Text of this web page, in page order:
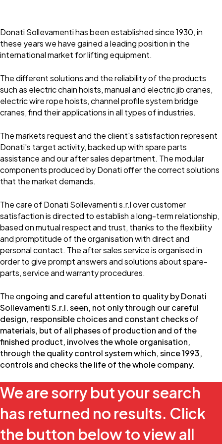
Donati Sollevamenti has been established since 1930, in
these years we have gained a leading position in the
international market for lifting equipment.
The different solutions and the reliability of the products
such as electric chain hoists, manual and electric jib cranes,
electric wire rope hoists, channel profile system bridge
cranes, find their applications in all types of industries.
The markets request and the client's satisfaction represent
Donati's target activity, backed up with spare parts
assistance and our after sales department. The modular
components produced by Donati offer the correct solutions
that the market demands.
The care of Donati Sollevamenti s.r.l over customer
satisfaction is directed to establish a long-term relationship,
based on mutual respect and trust, thanks to the flexibility
and promptitude of the organisation with direct and
personal contact. The after sales service is organised in
order to give prompt answers and solutions about spare-
parts, service and warranty procedures.
The ongoing and careful attention to quality by Donati
Sollevamenti S.r.l. seen, not only through our careful
design, responsible choices and constant checks of
materials, but of all phases of production and of the
finished product, involves the whole organisation,
through the quality control system which, since 1993,
controls and checks the life of the whole company.
We are sorry but your search
has returned no results. Click
the button below to view all